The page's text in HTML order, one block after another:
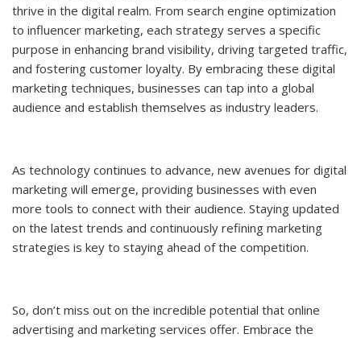
thrive in the digital realm. From search engine optimization
to influencer marketing, each strategy serves a specific
purpose in enhancing brand visibility, driving targeted traffic,
and fostering customer loyalty. By embracing these digital
marketing techniques, businesses can tap into a global
audience and establish themselves as industry leaders.
As technology continues to advance, new avenues for digital
marketing will emerge, providing businesses with even
more tools to connect with their audience. Staying updated
on the latest trends and continuously refining marketing
strategies is key to staying ahead of the competition.
So, don’t miss out on the incredible potential that online
advertising and marketing services offer. Embrace the